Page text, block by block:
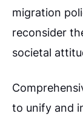
migration
reconsider
societal
to unify and